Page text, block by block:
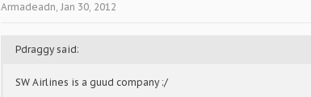
Armadeadn, Jan 30, 2012
Pdraggy said:
SW Airlines is a guud company :/